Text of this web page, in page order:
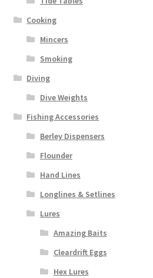
Cooking
Mincers
Smoking
Diving
Dive Weights
Fishing Accessories
Berley Dispensers
Flounder
Hand Lines
Longlines & Setlines
Lures
Amazing Baits
Cleardrift Eggs
Hex Lures